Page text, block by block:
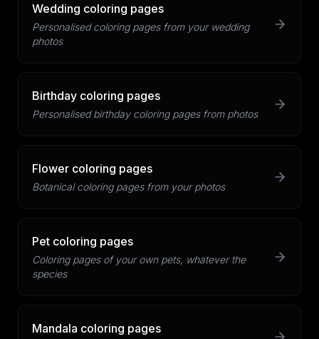
Wedding coloring pages
Personalised coloring pages from your wedding
photos
Birthday coloring pages
Personalised birthday coloring pages from photos
Flower coloring pages
Botanical coloring pages from your photos
Pet coloring pages
Coloring pages of your own pets, whatever the
species
Mandala coloring pages